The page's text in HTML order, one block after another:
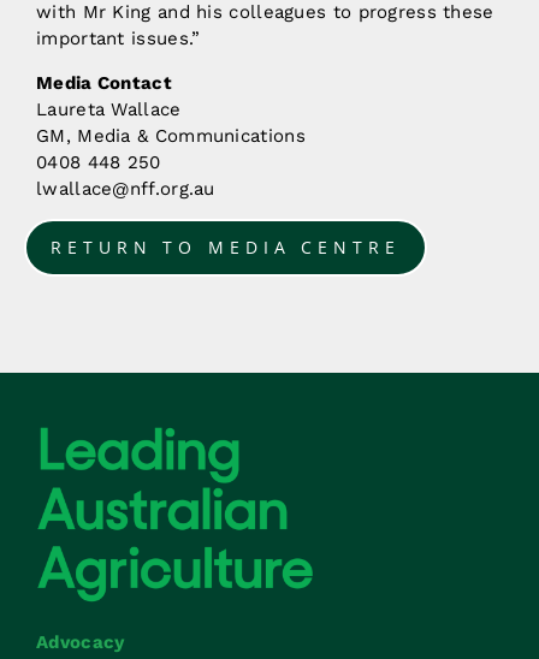
with Mr King and his colleagues to progress these
important issues.”
Media Contact
Laureta Wallace
GM, Media & Communications
0408 448 250
lwallace@nff.org.au
RETURN TO MEDIA CENTRE
Advocacy